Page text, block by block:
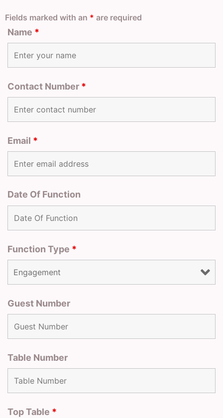
Fields marked with an * are required
Name *
Contact Number *
Email *
Date Of Function
Function Type *
Guest Number
Table Number
Top Table *